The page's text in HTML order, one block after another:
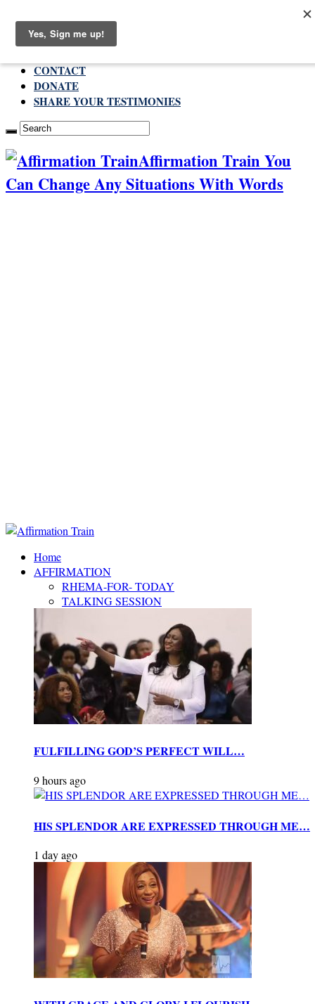
Thursday , August 6 2026
CONTACT
DONATE
SHARE YOUR TESTIMONIES
Affirmation Train You
Can Change Any Situations With Words
Home
AFFIRMATION
RHEMA-FOR- TODAY
TALKING SESSION
FULFILLING GOD’S PERFECT WILL…
9 hours ago
HIS SPLENDOR ARE EXPRESSED THROUGH ME…
1 day ago